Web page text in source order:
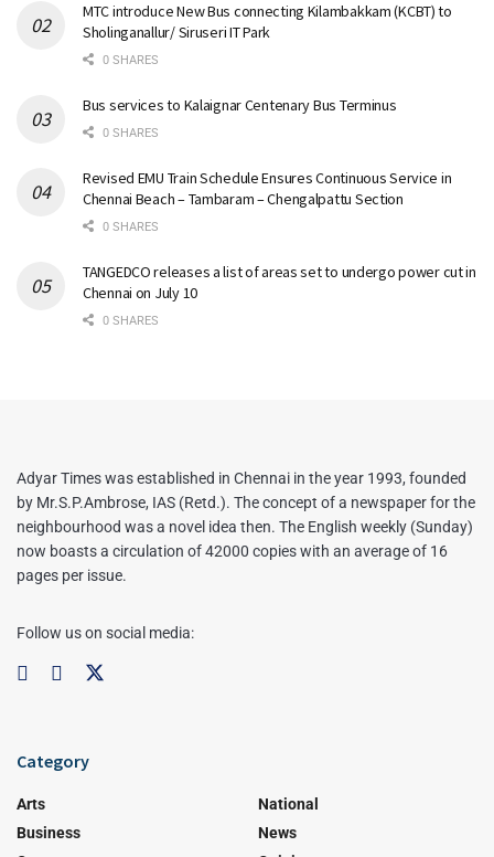
MTC introduce New Bus connecting Kilambakkam (KCBT) to
Sholinganallur/ Siruseri IT Park
0 SHARES
Bus services to Kalaignar Centenary Bus Terminus
0 SHARES
Revised EMU Train Schedule Ensures Continuous Service in
Chennai Beach – Tambaram – Chengalpattu Section
0 SHARES
TANGEDCO releases a list of areas set to undergo power cut in
Chennai on July 10
0 SHARES
Adyar Times was established in Chennai in the year 1993, founded
by Mr.S.P.Ambrose, IAS (Retd.). The concept of a newspaper for the
neighbourhood was a novel idea then. The English weekly (Sunday)
now boasts a circulation of 42000 copies with an average of 16
pages per issue.
Follow us on social media:
Category
Arts
Business
National
News